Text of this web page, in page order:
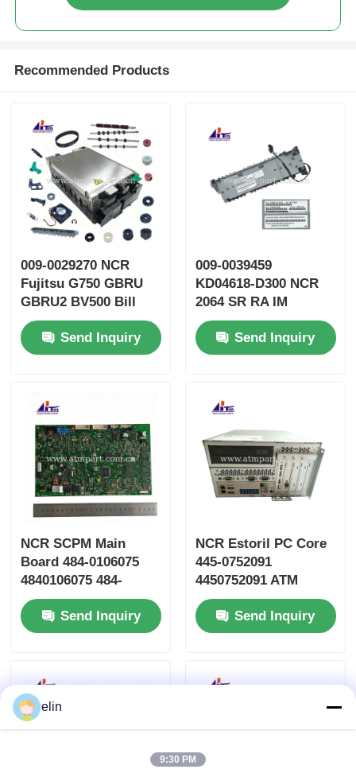
Recommended Products
009-0029270 NCR
Fujitsu G750 GBRU
GBRU2 BV500 Bill
Validator GBVEII ATM
Parts Send Inquiry
009-0039459
KD04618-D300 NCR
2064 SR RA IM
TRANS ATM Spare
Parts Send Inquiry
NCR SCPM Main
Board 484-0106075
4840106075 484-
0106075-0A
Send Inquiry
NCR Estoril PC Core
445-0752091
4450752091 ATM
Machine Parts
Send Inquiry
elin
9:30 PM